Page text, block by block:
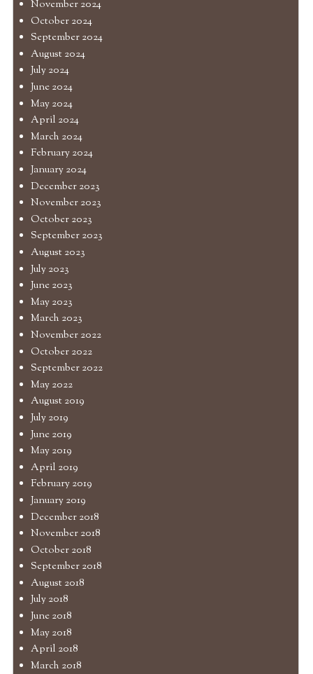
November 2024
October 2024
September 2024
August 2024
July 2024
June 2024
May 2024
April 2024
March 2024
February 2024
January 2024
December 2023
November 2023
October 2023
September 2023
August 2023
July 2023
June 2023
May 2023
March 2023
November 2022
October 2022
September 2022
May 2022
August 2019
July 2019
June 2019
May 2019
April 2019
February 2019
January 2019
December 2018
November 2018
October 2018
September 2018
August 2018
July 2018
June 2018
May 2018
April 2018
March 2018